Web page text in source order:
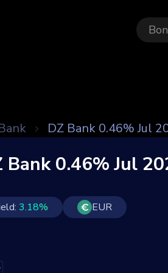
DZ Bank 0.46% Jul
Bank 0.46% Jul
3.18% EUR